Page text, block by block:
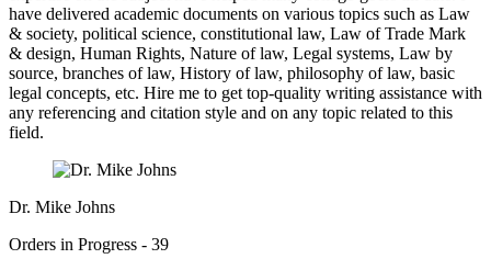
have delivered academic documents on various topics such as Law
& society, political science, constitutional law, Law of Trade Mark
& design, Human Rights, Nature of law, Legal systems, Law by
source, branches of law, History of law, philosophy of law, basic
legal concepts, etc. Hire me to get top-quality writing assistance with
any referencing and citation style and on any topic related to this
field.
Dr. Mike Johns
Orders in Progress - 39